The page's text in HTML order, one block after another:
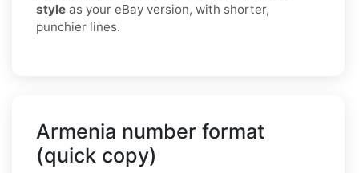
style as your eBay version, with shorter,
punchier lines.
Armenia number format
(quick copy)